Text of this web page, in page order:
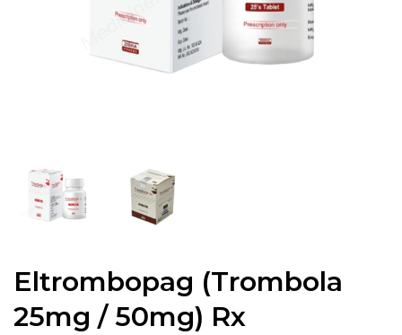
Eltrombopag (Trombola
25mg / 50mg) Rx